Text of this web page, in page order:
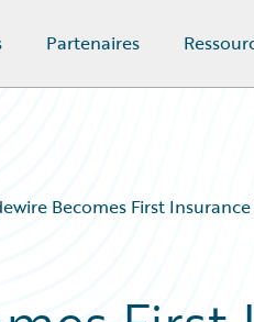
Partenaires
Becomes First